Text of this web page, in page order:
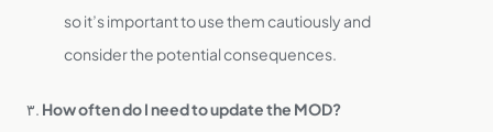
so it’s important to use them cautiously and
consider the potential consequences.
How often do I need to update the MOD?